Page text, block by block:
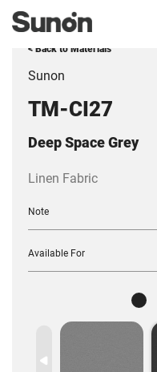
< Back to Materials
Sunon
TM-CI27
Deep Space Grey
Linen Fabric
Note
Available For